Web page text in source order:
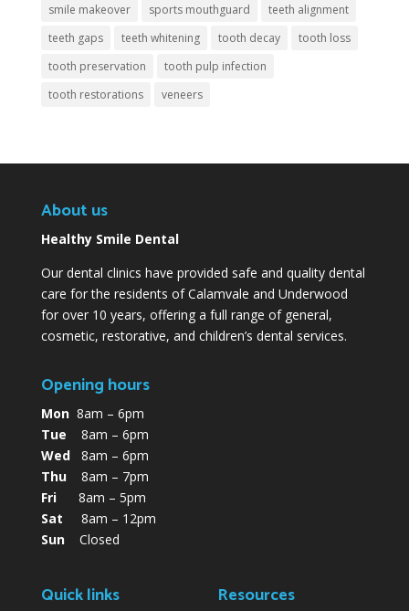
smile makeover
sports mouthguard
teeth alignment
teeth gaps
teeth whitening tooth decay
tooth loss
tooth preservation
tooth pulp infection
tooth restorations
veneers
About us
Healthy Smile Dental
Our dental clinics have provided safe and quality dental
care for the residents of Calamvale and Underwood
for over 10 years, offering a full range of general,
cosmetic, restorative, and children’s dental services.
Opening hours
Mon8am – 6pm
Tue 8am – 6pm
Wed8am – 6pm
Thu8am – 7pm
Fri8am – 5pm
Sat 8am – 12pm
SunClosed
Quick links Resources